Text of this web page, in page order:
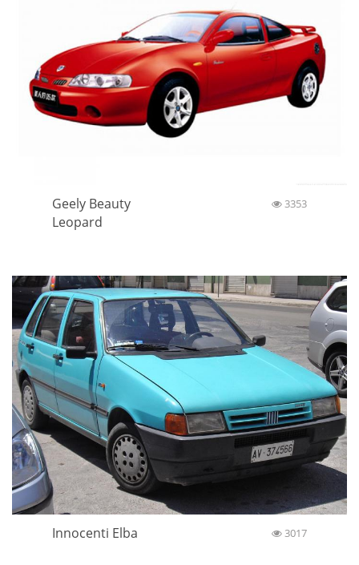
Geely Beauty
Leopard
3353
Innocenti Elba 3017